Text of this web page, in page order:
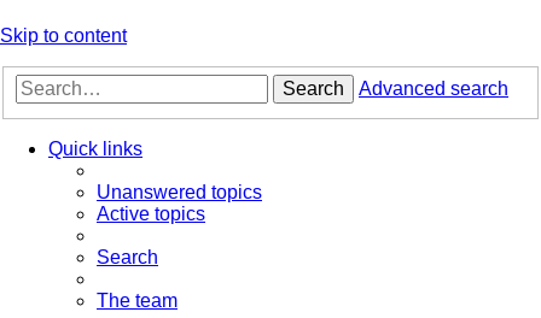
Skip to content
Search Advanced search
Quick links
Unanswered topics
Active topics
Search
The team